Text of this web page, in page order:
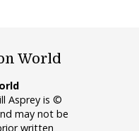
World
Asprey is ©
may not be
written